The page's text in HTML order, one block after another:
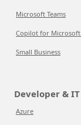
Microsoft Teams
Copilot for Microsoft
Small Business
Developer & IT
Azure